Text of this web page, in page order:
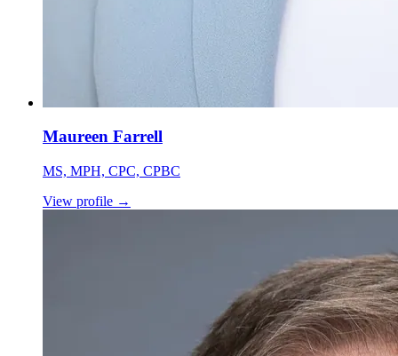
Maureen Farrell
MS, MPH, CPC, CPBC
View profile →